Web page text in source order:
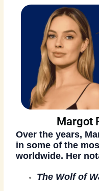
Margot
Over the years,
in some of the
worldwide. Her
The Wolf of